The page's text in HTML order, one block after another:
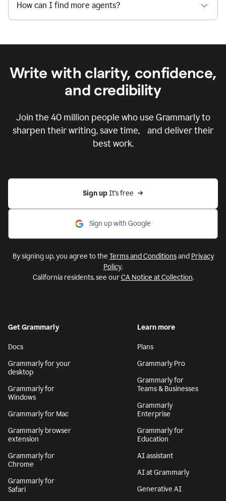
How can I find more agents?
Write with clarity, confidence,
and credibility
Join the 40 million people who use Grammarly to
sharpen their writing, save time, and deliver their
best work.
Sign up It’s free
Sign up with Google
By signing up, you agree to the Terms and Conditionsand Privacy
Policy.
California residents, see ourCA Notice at Collection.
Get Grammarly
Docs
Grammarly for your
desktop
Grammarly for
Windows
Grammarly for Mac
Grammarly browser
extension
Grammarly for
Chrome
Grammarly for
Safari
Learn more
Plans
Grammarly Pro
Grammarly for
Teams & Businesses
Grammarly
Enterprise
Grammarly for
Education
AI assistant
AI at Grammarly
Generative AI